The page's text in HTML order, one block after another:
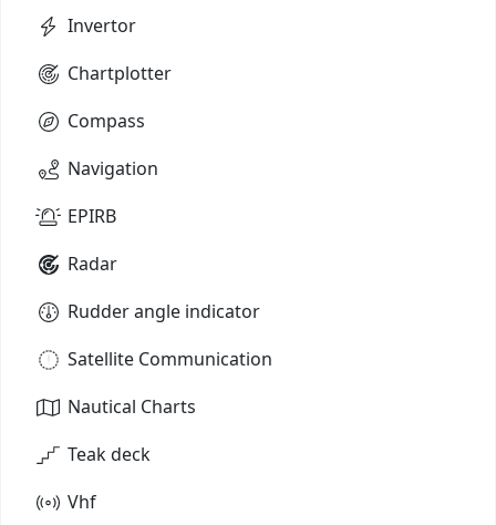
Invertor
Chartplotter
Compass
Navigation
EPIRB
Radar
Rudder angle indicator
Satellite Communication
Nautical Charts
Teak deck
Vhf